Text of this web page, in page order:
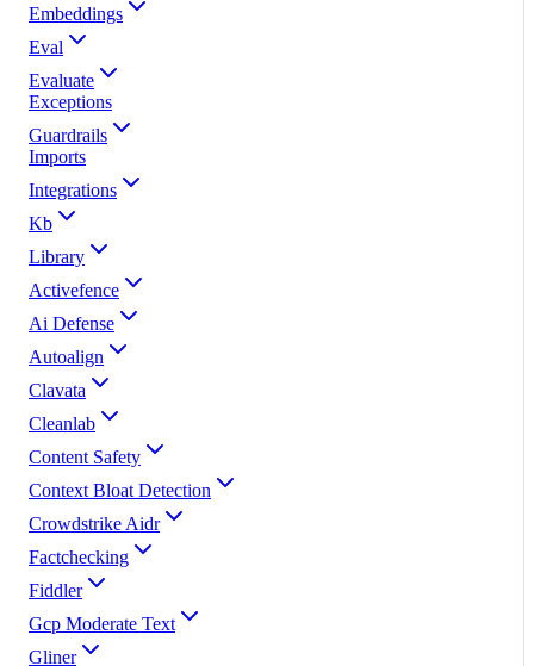
Embeddings
Eval
Evaluate
Exceptions
Guardrails
Imports
Integrations
Kb
Library
Activefence
Ai Defense
Autoalign
Clavata
Cleanlab
Content Safety
Context Bloat Detection
Crowdstrike Aidr
Factchecking
Fiddler
Gcp Moderate Text
Gliner